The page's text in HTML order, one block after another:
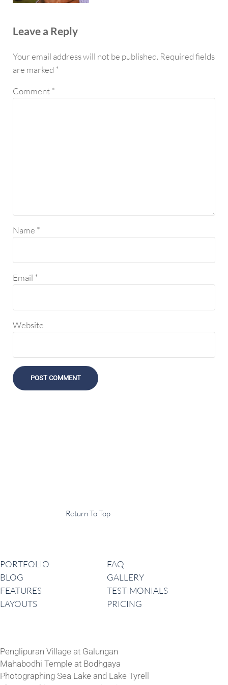
Leave a Reply
Your email address will not be published. Required fields
are marked *
Comment*
Name *
Email *
Website
Return To Top
PORTFOLIO
BLOG
FEATURES
LAYOUTS
FAQ
GALLERY
TESTIMONIALS
PRICING
Penglipuran Village at Galungan
Mahabodhi Temple at Bodhgaya
Photographing Sea Lake and Lake Tyrell